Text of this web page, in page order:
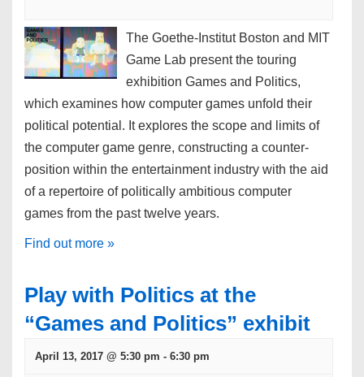
i
e
w
N
a
v
i
g
a
i
o
The Goethe-Institut Boston and MIT
Game Lab present the touring
exhibition Games and Politics,
which examines how computer games unfold their
political potential. It explores the scope and limits of
the computer game genre, constructing a counter-
position within the entertainment industry with the aid
of a repertoire of politically ambitious computer
games from the past twelve years.
Find out more »
Play with Politics at the
“Games and Politics” exhibit
April 13, 2017 @ 5:30 pm - 6:30 pm